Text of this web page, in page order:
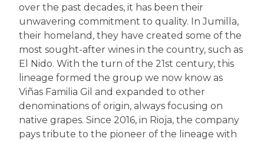
over the past decades, it has been their
unwavering commitment to quality. In Jumilla,
their homeland, they have created some of the
most sought-after wines in the country, such as
El Nido. With the turn of the 21st century, this
lineage formed the group we now know as
Viñas Familia Gil and expanded to other
denominations of origin, always focusing on
native grapes. Since 2016, in Rioja, the company
pays tribute to the pioneer of the lineage with